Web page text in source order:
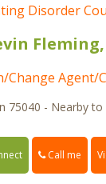
Disorder
Fleming,
Change Agent/
75040 - Nearby to
Call me